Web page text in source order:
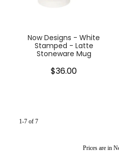
Now Designs - White
Stamped - Latte
Stoneware Mug
$36.00
1-7 of 7
Prices are in